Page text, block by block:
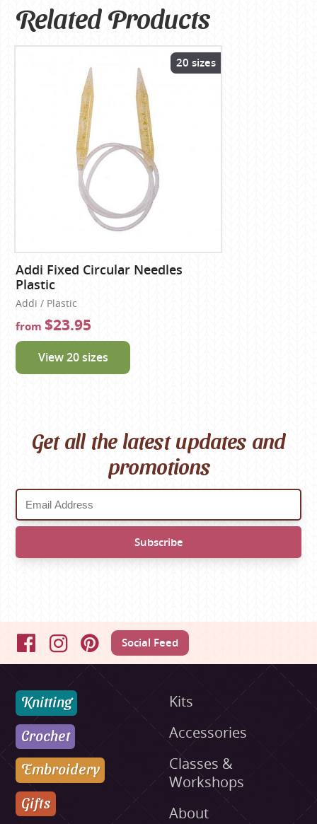
Related Products
20 sizes
Addi Fixed Circular Needles
Plastic
Addi / Plastic
from $23.95
View 20 sizes
Get all the latest updates and
promotions
FacebookInstagramPinterestSocial Feed
Knitting
Crochet
Embroidery
Gifts
Kits
Accessories
Classes &
Workshops
About